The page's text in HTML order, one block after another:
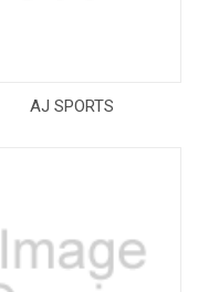
AJ SPORTS